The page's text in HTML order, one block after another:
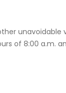
of 8:00 a.m.